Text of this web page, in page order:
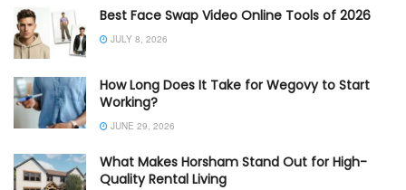
Best Face Swap Video Online Tools of 2026
JULY 8, 2026
How Long Does It Take for Wegovy to Start
Working?
JUNE 29, 2026
What Makes Horsham Stand Out for High-
Quality Rental Living